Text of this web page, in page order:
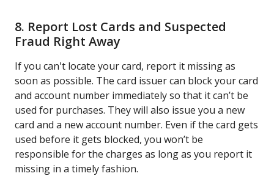
8. Report Lost Cards and Suspected
Fraud Right Away
If you can't locate your card, report it missing as
soon as possible. The card issuer can block your card
and account number immediately so that it can’t be
used for purchases. They will also issue you a new
card and a new account number. Even if the card gets
used before it gets blocked, you won’t be
responsible for the charges as long as you report it
missing in a timely fashion.